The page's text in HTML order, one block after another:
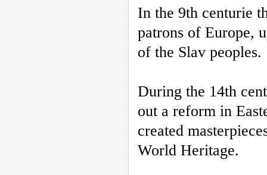
In the 9th centurie
patrons of Europe,
of the Slav peoples.
During the 14th
out a reform in
created
World Heritage.